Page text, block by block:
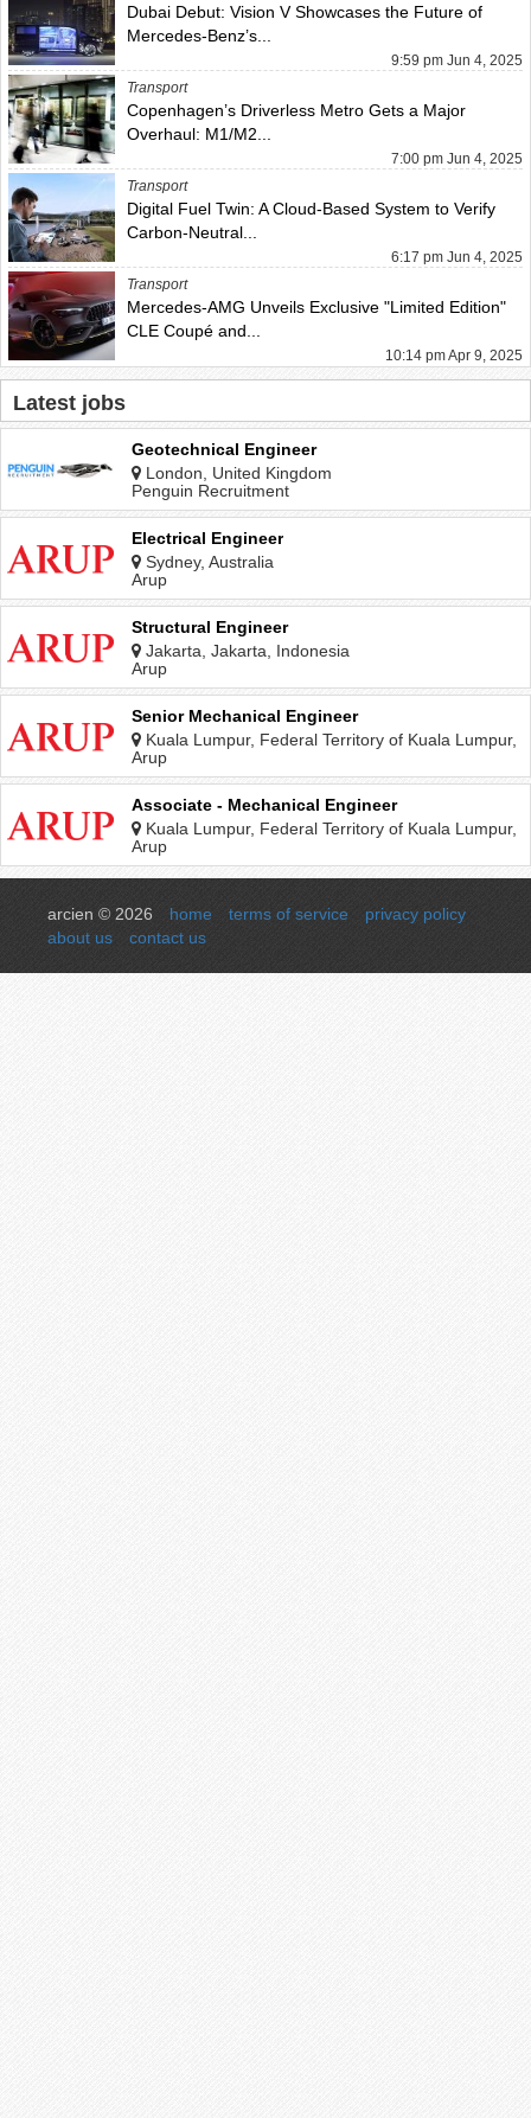
Dubai Debut: Vision V Showcases the Future of
Mercedes-Benz’s...
9:59 pm Jun 4, 2025
Transport
Copenhagen’s Driverless Metro Gets a Major
Overhaul: M1/M2...
7:00 pm Jun 4, 2025
Transport
Digital Fuel Twin: A Cloud-Based System to Verify
Carbon-Neutral...
6:17 pm Jun 4, 2025
Transport
Mercedes-AMG Unveils Exclusive "Limited Edition"
CLE Coupé and...
10:14 pm Apr 9, 2025
Latest jobs
Geotechnical Engineer
London, United Kingdom
Penguin Recruitment
Electrical Engineer
Sydney, Australia
Arup
Structural Engineer
Jakarta, Jakarta, Indonesia
Arup
Senior Mechanical Engineer
Kuala Lumpur, Federal Territory of Kuala Lumpur,
Malaysia
Arup
Associate - Mechanical Engineer
Kuala Lumpur, Federal Territory of Kuala Lumpur,
Malaysia
Arup
arcien © 2026 home terms of service
privacy policy
about us
contact us